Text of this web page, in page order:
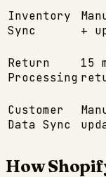
Inventory
Sync
+
Return
Processing
15
Customer
Data Sync
How